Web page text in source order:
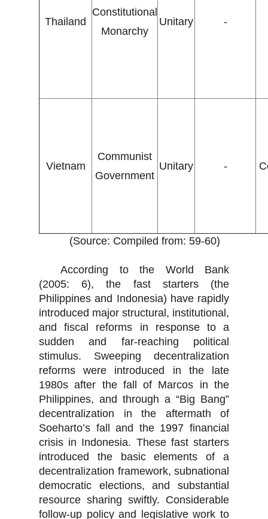
Thailand
Constitutional
Monarchy
Unitary -
Vietnam
Communist
Government
Unitary -
(Source: Compiled from: 59-60)
According to the World Bank
(2005: 6), the fast starters (the
Philippines and Indonesia) have rapidly
introduced major structural, institutional,
and fiscal reforms in response to a
sudden and far-reaching political
stimulus. Sweeping decentralization
reforms were introduced in the late
1980s after the fall of Marcos in the
Philippines, and through a “Big Bang”
decentralization in the aftermath of
Soeharto’s fall and the 1997 financial
crisis in Indonesia. These fast starters
introduced the basic elements of a
decentralization framework, subnational
democratic elections, and substantial
resource sharing swiftly. Considerable
follow-up policy and legislative work to